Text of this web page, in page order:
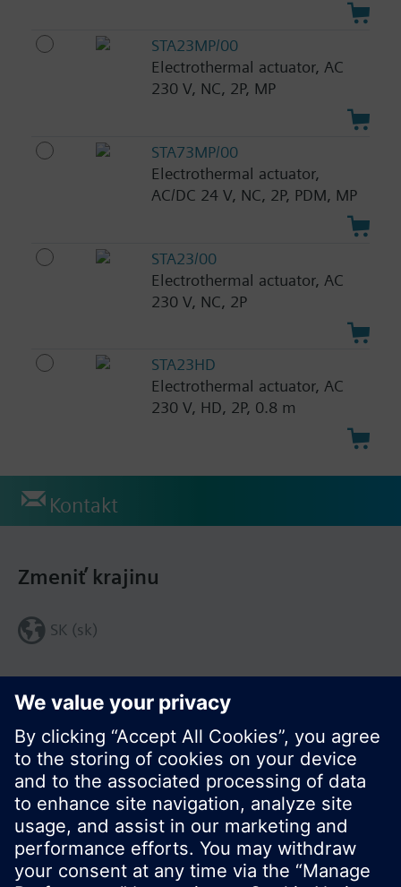
STA23MP/00
Electrothermal actuator, AC
230 V, NC, 2P, MP
STA73MP/00
Electrothermal actuator,
AC/DC 24 V, NC, 2P, PDM, MP
STA23/00
Electrothermal actuator, AC
230 V, NC, 2P
STA23HD
Electrothermal actuator, AC
230 V, HD, 2P, 0.8 m
Kontakt
Zdieľať túto stránku:
Zmeniť krajinu
SK (sk)